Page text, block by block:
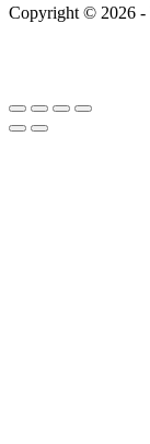
Copyright © 2026 -